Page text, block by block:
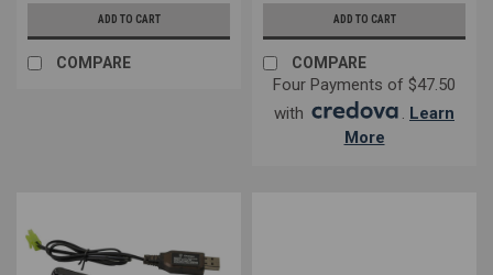
ADD TO CART
COMPARE
ADD TO CART
COMPARE
Four Payments of $47.50
with
. Learn
More